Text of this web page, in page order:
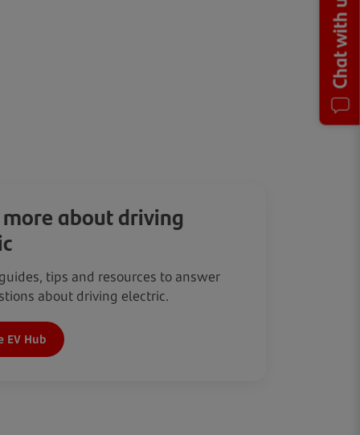
about driving
tips and resources to answer
about driving electric.
EV Hub
Chat with us